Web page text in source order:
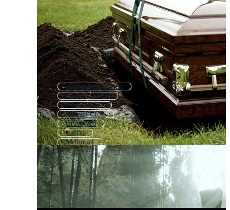
Celebration Of Life
Funeral Candle
Funeral Card
Funeral Cross
Graveyard
Coffin
Memorial
Grief
Remembrance
Tomb
Mourning
Condolence